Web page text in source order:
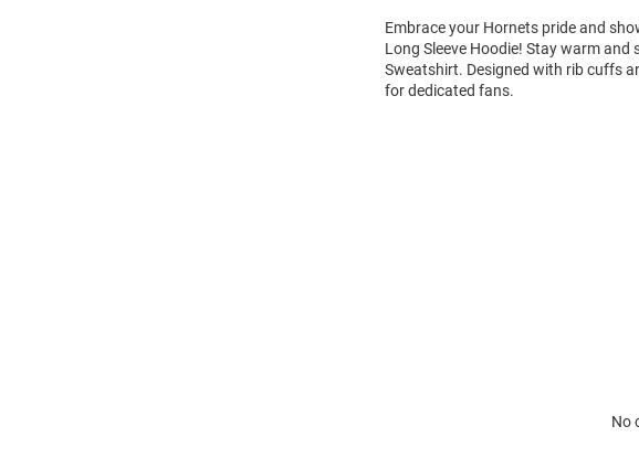
Embrace your Hornets pride and
Long Sleeve Hoodie! Stay warm
Sweatshirt. Designed with rib cuffs
for dedicated fans.
No